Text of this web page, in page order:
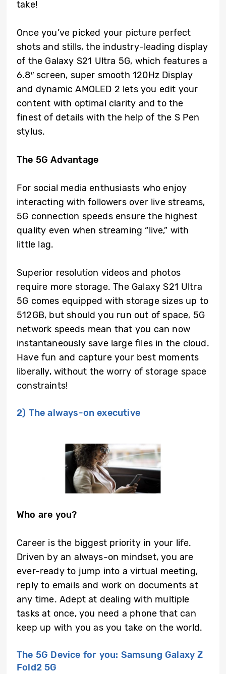
take!
Once you’ve picked your picture perfect
shots and stills, the industry-leading display
of the Galaxy S21 Ultra 5G, which features a
6.8″ screen, super smooth 120Hz Display
and dynamic AMOLED 2 lets you edit your
content with optimal clarity and to the
finest of details with the help of the S Pen
stylus.
The 5G Advantage
For social media enthusiasts who enjoy
interacting with followers over live streams,
5G connection speeds ensure the highest
quality even when streaming “live,” with
little lag.
Superior resolution videos and photos
require more storage. The Galaxy S21 Ultra
5G comes equipped with storage sizes up to
512GB, but should you run out of space, 5G
network speeds mean that you can now
instantaneously save large files in the cloud.
Have fun and capture your best moments
liberally, without the worry of storage space
constraints!
2) The always-on executive
Who are you?
Career is the biggest priority in your life.
Driven by an always-on mindset, you are
ever-ready to jump into a virtual meeting,
reply to emails and work on documents at
any time. Adept at dealing with multiple
tasks at once, you need a phone that can
keep up with you as you take on the world.
The 5G Device for you: Samsung Galaxy Z
Fold2 5G